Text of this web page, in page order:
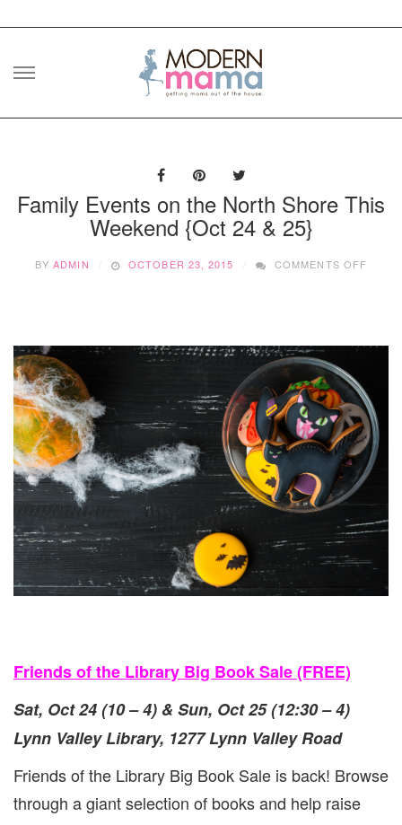
Skip
Family Events on the North Shore This
Weekend {Oct 24 & 25}
BYADMIN OCTOBER 23, 2015 COMMENTS OFF
{OCT
24
&
25}
Friends of the Library Big Book Sale (FREE)
Sat, Oct 24 (10 – 4) & Sun, Oct 25 (12:30 – 4)
Lynn Valley Library, 1277 Lynn Valley Road
Friends of the Library Big Book Sale is back! Browse
through a giant selection of books and help raise